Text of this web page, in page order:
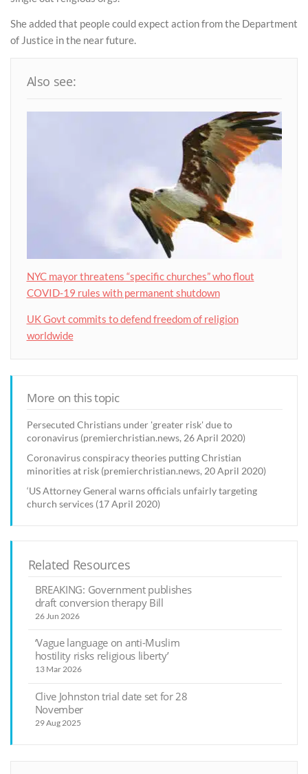
She added that people could expect action from the Department
of Justice in the near future.
Also see:
NYC mayor threatens “specific churches” who flout
COVID-19 rules with permanent shutdown
UK Govt commits to defend freedom of religion
worldwide
More on this topic
Persecuted Christians under 'greater risk' due to
coronavirus (premierchristian.news, 26 April 2020)
Coronavirus conspiracy theories putting Christian
minorities at risk (premierchristian.news, 20 April 2020)
‘US Attorney General warns officials unfairly targeting
church services (17 April 2020)
Related Resources
BREAKING: Government publishes
draft conversion therapy Bill
26 Jun 2026
‘Vague language on anti-Muslim
hostility risks religious liberty’
13 Mar 2026
Clive Johnston trial date set for 28
November
29 Aug 2025